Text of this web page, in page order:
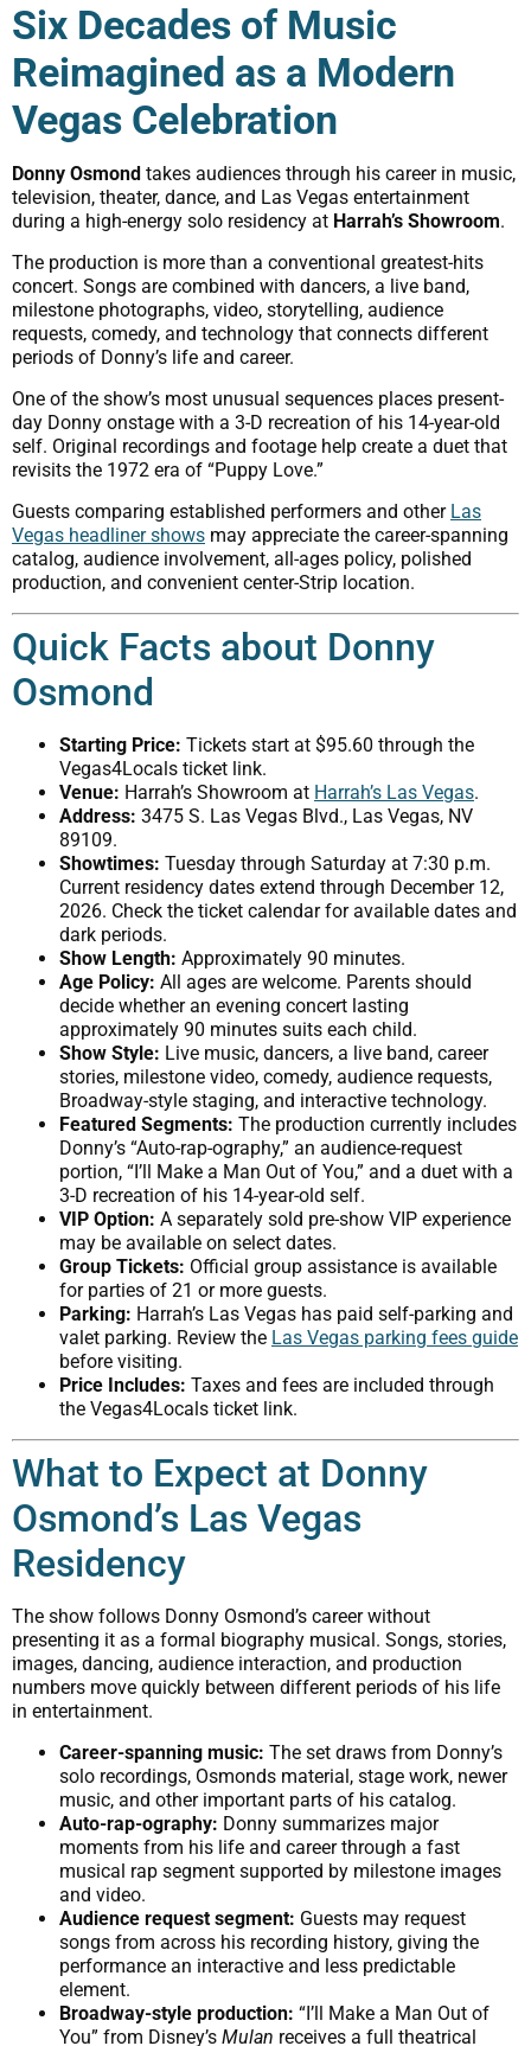
Six Decades of Music
Reimagined as a Modern
Vegas Celebration
Donny Osmond takes audiences through his career in music,
television, theater, dance, and Las Vegas entertainment
during a high-energy solo residency at Harrah’s Showroom.
The production is more than a conventional greatest-hits
concert. Songs are combined with dancers, a live band,
milestone photographs, video, storytelling, audience
requests, comedy, and technology that connects different
periods of Donny’s life and career.
One of the show’s most unusual sequences places present-
day Donny onstage with a 3-D recreation of his 14-year-old
self. Original recordings and footage help create a duet that
revisits the 1972 era of “Puppy Love.”
Guests comparing established performers and other Las
Vegas headliner shows may appreciate the career-spanning
catalog, audience involvement, all-ages policy, polished
production, and convenient center-Strip location.
Quick Facts about Donny
Osmond
Starting Price: Tickets start at $95.60 through the
Vegas4Locals ticket link.
Venue: Harrah’s Showroom at Harrah’s Las Vegas.
Address: 3475 S. Las Vegas Blvd., Las Vegas, NV
89109.
Showtimes: Tuesday through Saturday at 7:30 p.m.
Current residency dates extend through December 12,
2026. Check the ticket calendar for available dates and
dark periods.
Show Length: Approximately 90 minutes.
Age Policy: All ages are welcome. Parents should
decide whether an evening concert lasting
approximately 90 minutes suits each child.
Show Style: Live music, dancers, a live band, career
stories, milestone video, comedy, audience requests,
Broadway-style staging, and interactive technology.
Featured Segments: The production currently includes
Donny’s “Auto-rap-ography,” an audience-request
portion, “I’ll Make a Man Out of You,” and a duet with a
3-D recreation of his 14-year-old self.
VIP Option: A separately sold pre-show VIP experience
may be available on select dates.
Group Tickets: Official group assistance is available
for parties of 21 or more guests.
Parking: Harrah’s Las Vegas has paid self-parking and
valet parking. Review the Las Vegas parking fees guide
before visiting.
Price Includes: Taxes and fees are included through
the Vegas4Locals ticket link.
What to Expect at Donny
Osmond’s Las Vegas
Residency
The show follows Donny Osmond’s career without
presenting it as a formal biography musical. Songs, stories,
images, dancing, audience interaction, and production
numbers move quickly between different periods of his life
in entertainment.
Career-spanning music: The set draws from Donny’s
solo recordings, Osmonds material, stage work, newer
music, and other important parts of his catalog.
Auto-rap-ography: Donny summarizes major
moments from his life and career through a fast
musical rap segment supported by milestone images
and video.
Audience request segment: Guests may request
songs from across his recording history, giving the
performance an interactive and less predictable
element.
Broadway-style production: “I’ll Make a Man Out of
You” from Disney’s Mulan receives a full theatrical